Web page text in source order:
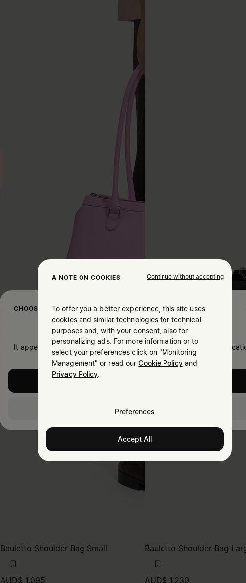
Bauletto Shoulder Bag Small
AUD$ 1,095
Bauletto Shoulder Bag
AUD$ 1,230
CHOOSE YOUR LOCATION
It appears you are in United States. Do you wish to update your
New Zealand
A NOTE ON COOKIES Continue without accepting
To offer you a better experience, this site uses
cookies and similar technologies for technical
purposes and, with your consent, also for
personalizing ads. For more information or to
select your preferences click on "Monitoring
Management" or read ourCookie Policyand
Privacy Policy.
Preferences
Accept All